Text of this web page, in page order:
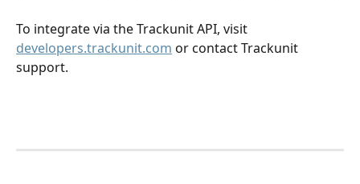
To integrate via the Trackunit API, visit
developers.trackunit.com or contact Trackunit
support.